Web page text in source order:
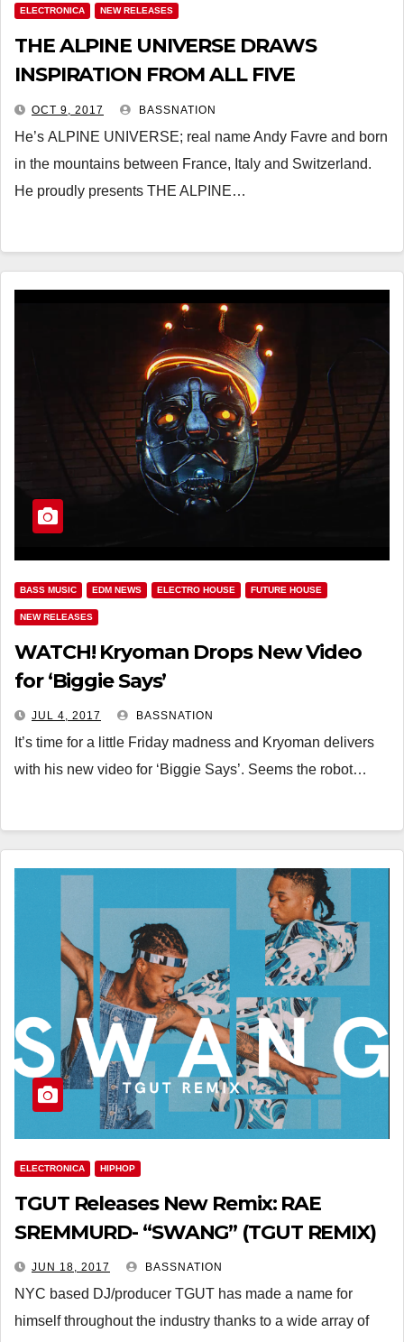
ELECTRONICA NEW RELEASES
THE ALPINE UNIVERSE DRAWS
INSPIRATION FROM ALL FIVE
CONTINENTS
OCT 9, 2017 BASSNATION
He’s ALPINE UNIVERSE; real name Andy Favre and born
in the mountains between France, Italy and Switzerland.
He proudly presents THE ALPINE…
BASS MUSIC EDM NEWS ELECTRO HOUSE FUTURE HOUSE
NEW RELEASES
WATCH! Kryoman Drops New Video
for ‘Biggie Says’
JUL 4, 2017 BASSNATION
It’s time for a little Friday madness and Kryoman delivers
with his new video for ‘Biggie Says’. Seems the robot…
ELECTRONICA HIPHOP
TGUT Releases New Remix: RAE
SREMMURD- “SWANG” (TGUT REMIX)
JUN 18, 2017 BASSNATION
NYC based DJ/producer TGUT has made a name for
himself throughout the industry thanks to a wide array of